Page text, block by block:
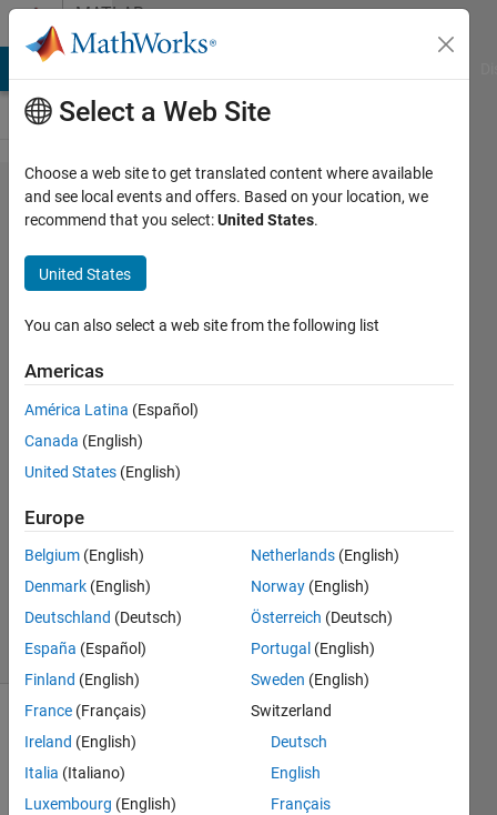
Skip to contentMATLAB
Answers
Exporting
Favorites
(bookmarks)
from the
Help
browser for
migration
2012
1 Answer
Answer
33 Views
(30 days)
comments
Select a Web Site
Choose a web site to get translated content where available
and see local events and offers. Based on your location, we
recommend that you select:United States.
United States
You can also select a web site from the following list
Americas
América Latina (Español)
Canada (English)
United States (English)
Europe
Belgium (English)
Denmark (English)
Deutschland (Deutsch)
España (Español)
Finland (English)
France (Français)
Ireland (English)
Italia (Italiano)
Luxembourg (English)
Netherlands (English)
Norway (English)
Österreich (Deutsch)
Portugal (English)
Sweden (English)
Switzerland
Deutsch
English
Français